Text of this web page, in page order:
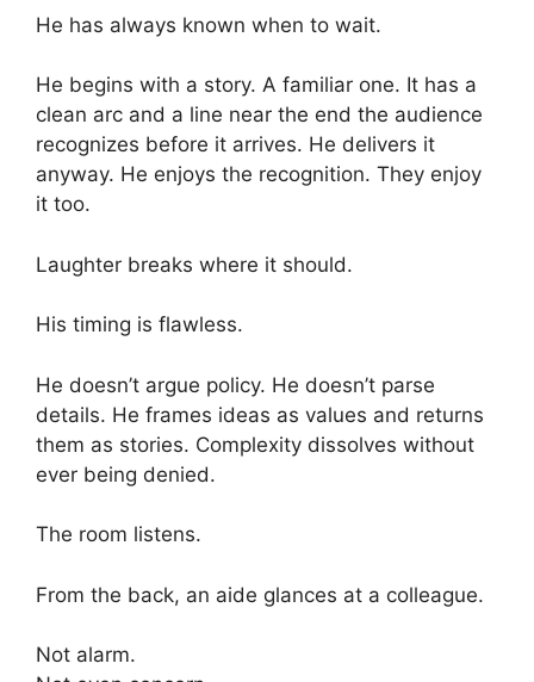
He has always known when to wait.
He begins with a story. A familiar one. It has a
clean arc and a line near the end the audience
recognizes before it arrives. He delivers it
anyway. He enjoys the recognition. They enjoy
it too.
Laughter breaks where it should.
His timing is flawless.
He doesn’t argue policy. He doesn’t parse
details. He frames ideas as values and returns
them as stories. Complexity dissolves without
ever being denied.
The room listens.
From the back, an aide glances at a colleague.
Not alarm.